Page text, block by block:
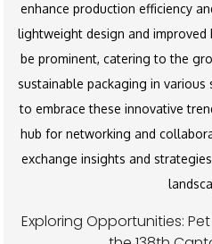
enhance production efficiency
lightweight design and
be prominent, catering to the
sustainable packaging in various
to embrace these innovative
hub for networking and
exchange insights and
Exploring Opportunities: